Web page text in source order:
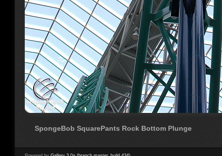
SpongeBob SquarePants Rock Bottom Plunge